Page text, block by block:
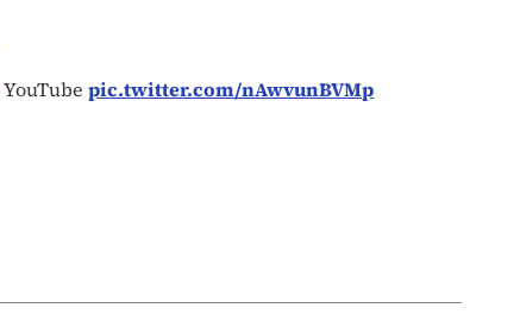
YouTubepic.twitter.com/nAwvunBVMp